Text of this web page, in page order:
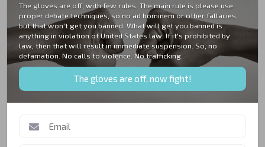
The gloves are off, with few rules. The main rule is please use
proper debate techniques, so no ad hominem or other fallacies,
but that won't get you banned. What will get you banned is
anything in violation of United States law. If it's prohibited by
law, then that will result in immediate suspension. So, no
defamation. No calls to violence. No trafficking.
The gloves are off, now fight!